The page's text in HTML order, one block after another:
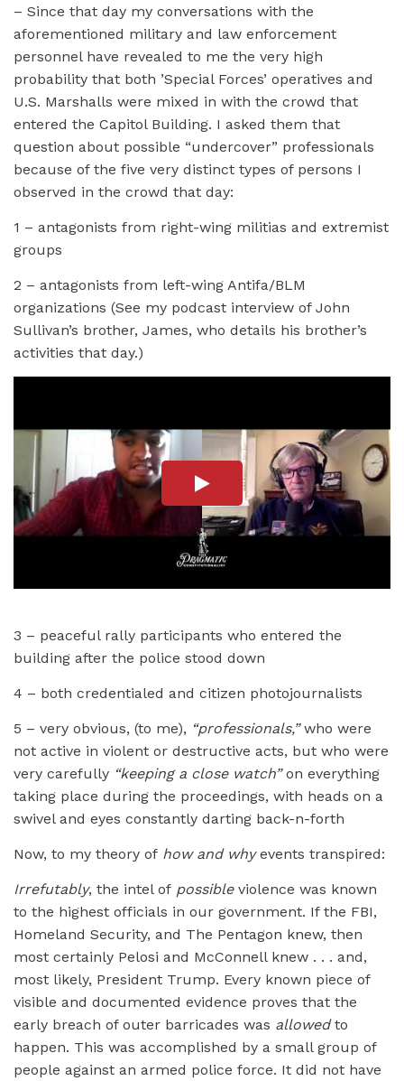
– Since that day my conversations with the
aforementioned military and law enforcement
personnel have revealed to me the very high
probability that both ’Special Forces’ operatives and
U.S. Marshalls were mixed in with the crowd that
entered the Capitol Building. I asked them that
question about possible “undercover” professionals
because of the five very distinct types of persons I
observed in the crowd that day:
1 – antagonists from right-wing militias and extremist
groups
2 – antagonists from left-wing Antifa/BLM
organizations (See my podcast interview of John
Sullivan’s brother, James, who details his brother’s
activities that day.)
3 – peaceful rally participants who entered the
building after the police stood down
4 – both credentialed and citizen photojournalists
5 – very obvious, (to me), “professionals,”who were
not active in violent or destructive acts, but who were
very carefully “keeping a close watch”on everything
taking place during the proceedings, with heads on a
swivel and eyes constantly darting back-n-forth
Now, to my theory of how and whyevents transpired:
Irrefutably, the intel of possibleviolence was known
to the highest officials in our government. If the FBI,
Homeland Security, and The Pentagon knew, then
most certainly Pelosi and McConnell knew . . . and,
most likely, President Trump. Every known piece of
visible and documented evidence proves that the
early breach of outer barricades was allowedto
happen. This was accomplished by a small group of
people against an armed police force. It did not have